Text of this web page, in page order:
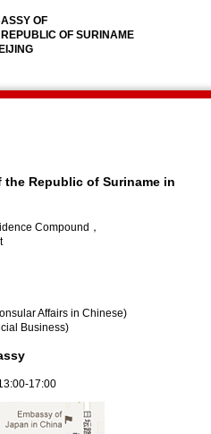
OF
OF SURINAME
Republic of Suriname in
Compound，
Affairs in Chinese)
Business)
17:00